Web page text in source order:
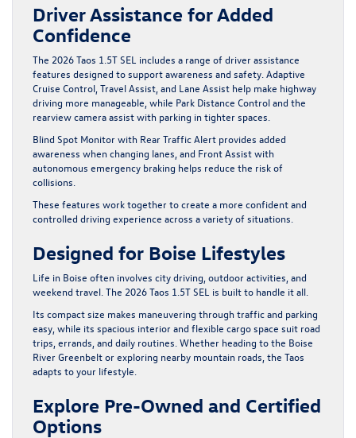
Driver Assistance for Added
Confidence
The 2026 Taos 1.5T SEL includes a range of driver assistance
features designed to support awareness and safety. Adaptive
Cruise Control, Travel Assist, and Lane Assist help make highway
driving more manageable, while Park Distance Control and the
rearview camera assist with parking in tighter spaces.
Blind Spot Monitor with Rear Traffic Alert provides added
awareness when changing lanes, and Front Assist with
autonomous emergency braking helps reduce the risk of
collisions.
These features work together to create a more confident and
controlled driving experience across a variety of situations.
Designed for Boise Lifestyles
Life in Boise often involves city driving, outdoor activities, and
weekend travel. The 2026 Taos 1.5T SEL is built to handle it all.
Its compact size makes maneuvering through traffic and parking
easy, while its spacious interior and flexible cargo space suit road
trips, errands, and daily routines. Whether heading to the Boise
River Greenbelt or exploring nearby mountain roads, the Taos
adapts to your lifestyle.
Explore Pre-Owned and Certified
Options